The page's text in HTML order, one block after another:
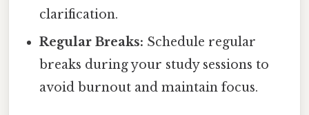
clarification.
Regular Breaks: Schedule regular
breaks during your study sessions to
avoid burnout and maintain focus.